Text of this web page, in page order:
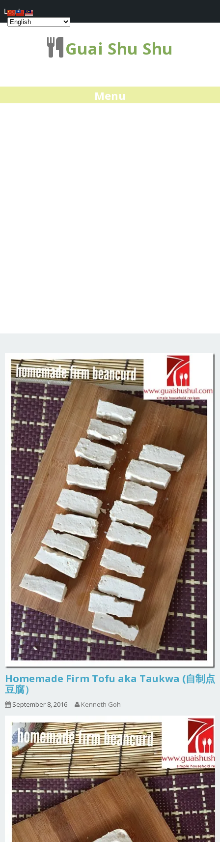
Guai Shu Shu
Menu
Homemade Firm Tofu aka Taukwa (自制点
豆腐）
September 8, 2016 Kenneth Goh
Log In